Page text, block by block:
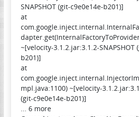
SNAPSHOT (git-c9e0e14e-b201)]
at
~[velocity-3.1.2.jar:3.1.2-SNAPSHOT
b201)]
at
mpl.java:1100) ~[velocity-
(git-c9e0e14e-b201)]
... 6 more